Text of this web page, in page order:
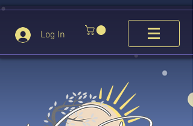
Log In